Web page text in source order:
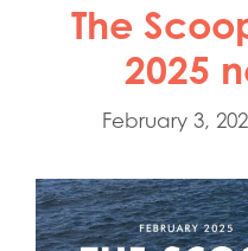
The
2025
February 3,